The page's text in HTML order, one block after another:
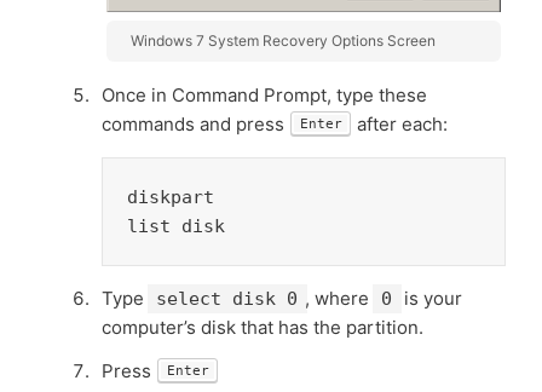
Windows 7 System Recovery Options Screen
Once in Command Prompt, type these
commands and press
Enter after each:
diskpart
list disk
Type select disk 0 , where 0
is your
computer’s disk that has the partition.
Press
Enter